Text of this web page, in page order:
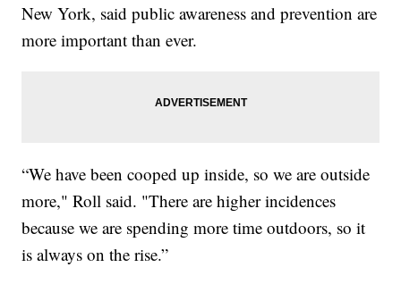
New York, said public awareness and prevention are
more important than ever.
“We have been cooped up inside, so we are outside
more," Roll said. "There are higher incidences
because we are spending more time outdoors, so it
is always on the rise.”